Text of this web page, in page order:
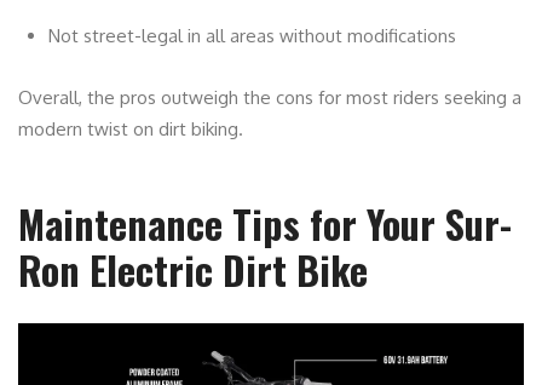
Not street-legal in all areas without modifications
Overall, the pros outweigh the cons for most riders seeking a
modern twist on dirt biking.
Maintenance Tips for Your Sur-
Ron Electric Dirt Bike